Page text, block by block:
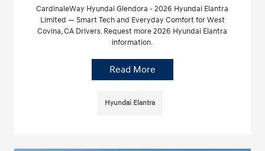
CardinaleWay Hyundai Glendora - 2026 Hyundai Elantra
Limited — Smart Tech and Everyday Comfort for West
Covina, CA Drivers. Request more 2026 Hyundai Elantra
information.
Read More
Hyundai Elantra